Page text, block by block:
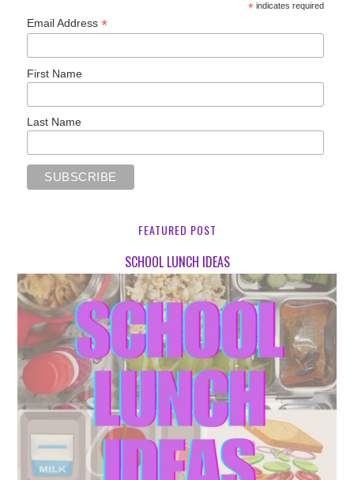
*indicates required
Email Address*
First Name
Last Name
FEATURED POST
SCHOOL LUNCH IDEAS